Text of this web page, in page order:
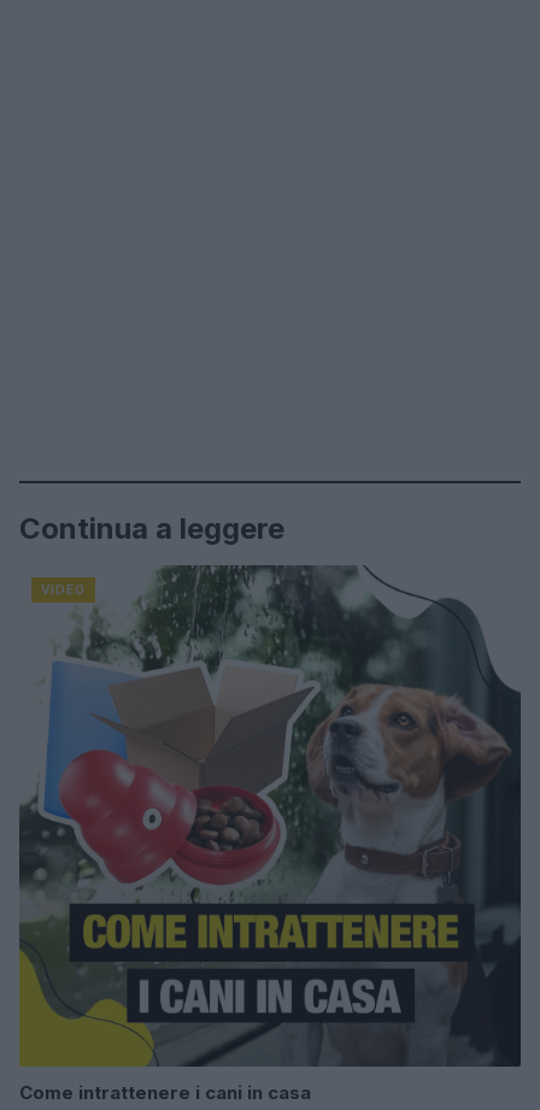
Continua a leggere
VIDEO
Come intrattenere i cani in casa